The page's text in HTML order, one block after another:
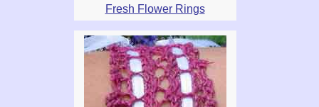
Fresh Flower Rings